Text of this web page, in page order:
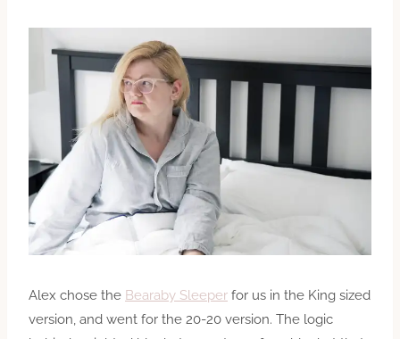
Alex chose the Bearaby Sleeper for us in the King sized
version, and went for the 20-20 version. The logic